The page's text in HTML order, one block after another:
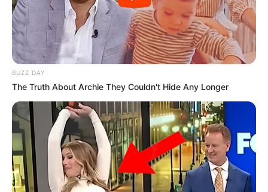
BUZZ DAY
The Truth About Archie They Couldn't Hide Any Longer